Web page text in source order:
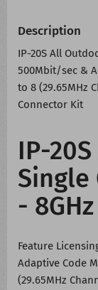
Description
IP-20S All
500Mbit/sec &
to 8 (29.65MHz
Connector Kit
IP-
Single
- 8GHz
Feature
Adaptive Code
(29.65MHz